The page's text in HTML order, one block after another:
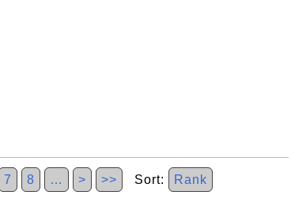
7 8 … > >> Sort: Rank